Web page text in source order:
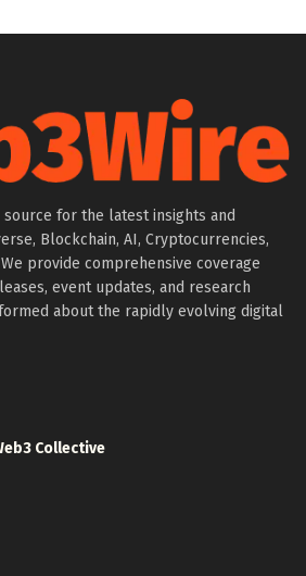
for the latest insights and
Blockchain, AI, Cryptocurrencies,
We provide comprehensive coverage
event updates, and research
about the rapidly evolving digital
Collective